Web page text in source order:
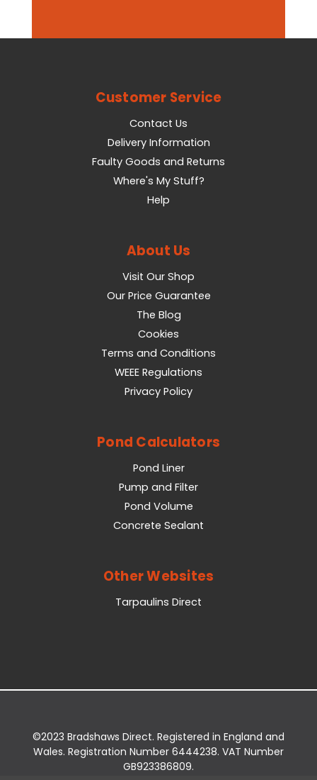
Customer Service
Contact Us
Delivery Information
Faulty Goods and Returns
Where's My Stuff?
Help
About Us
Visit Our Shop
Our Price Guarantee
The Blog
Cookies
Terms and Conditions
WEEE Regulations
Privacy Policy
Pond Calculators
Pond Liner
Pump and Filter
Pond Volume
Concrete Sealant
Other Websites
Tarpaulins Direct
©2023 Bradshaws Direct. Registered in England and
Wales. Registration Number 6444238. VAT Number
GB923386809.